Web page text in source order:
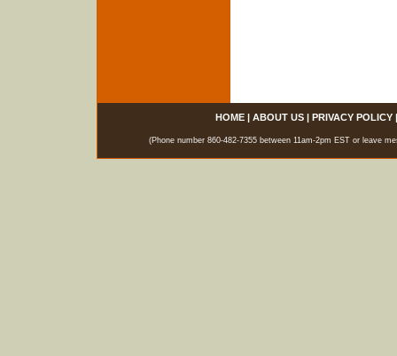
HOME| ABOUT US| PRIVACY POLICY
(Phone number 860-482-7355 between 11am-2pm EST or leave